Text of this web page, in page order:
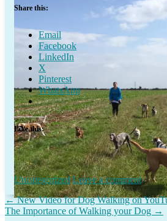
Share this:
Email
Facebook
LinkedIn
X
Pinterest
WhatsApp
Like this:
Uncategorized Leave a comment
Post
navigation
←New Video for Dog Walking on
The Importance of Walking your Dog →